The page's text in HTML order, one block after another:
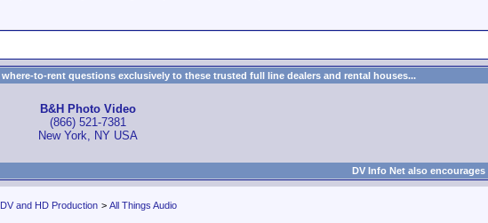
to-rent questions exclusively to these trusted full line dealers and rental houses...
B&H Photo Video
(866) 521-7381
New York, NY USA
DV Info Net also
and HD Production > All Things Audio